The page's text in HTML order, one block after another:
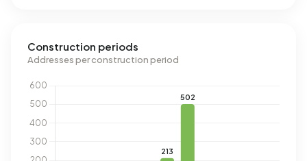
Construction periods
Addresses per construction period